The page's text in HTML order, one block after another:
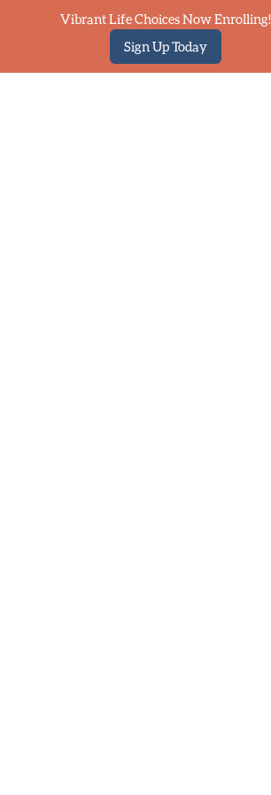
Vibrant Life Choices Now Enrolling!
Sign Up Today